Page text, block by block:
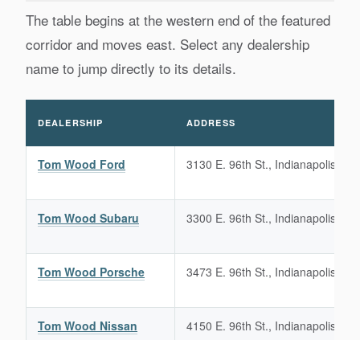
The table begins at the western end of the featured
corridor and moves east. Select any dealership
name to jump directly to its details.
DEALERSHIP ADDRESS
Tom Wood Ford 3130 E. 96th St., Indianapolis, IN
Tom Wood Subaru 3300 E. 96th St., Indianapolis, IN
Tom Wood Porsche 3473 E. 96th St., Indianapolis, IN
Tom Wood Nissan 4150 E. 96th St., Indianapolis, IN